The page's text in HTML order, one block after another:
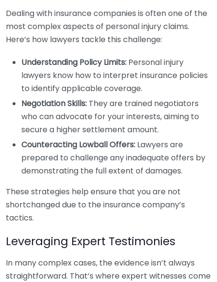
Dealing with insurance companies is often one of the
most complex aspects of personal injury claims.
Here’s how lawyers tackle this challenge:
Understanding Policy Limits: Personal injury
lawyers know how to interpret insurance policies
to identify applicable coverage.
Negotiation Skills: They are trained negotiators
who can advocate for your interests, aiming to
secure a higher settlement amount.
Counteracting Lowball Offers: Lawyers are
prepared to challenge any inadequate offers by
demonstrating the full extent of damages.
These strategies help ensure that you are not
shortchanged due to the insurance company’s
tactics.
Leveraging Expert Testimonies
In many complex cases, the evidence isn’t always
straightforward. That’s where expert witnesses come